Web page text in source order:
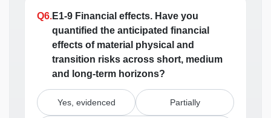
Q6.E1-9 Financial effects. Have you
quantified the anticipated financial
effects of material physical and
transition risks across short, medium
and long-term horizons?
Yes, evidenced Partially